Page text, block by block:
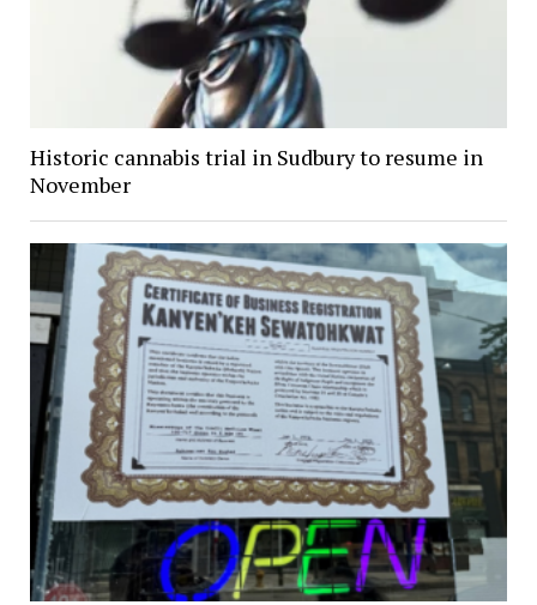
Historic cannabis trial in Sudbury to resume in
November